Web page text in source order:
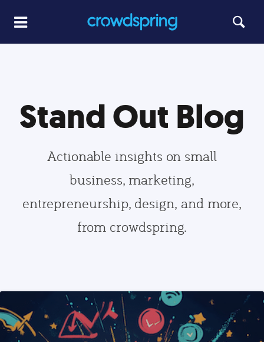
Stand Out Blog
Actionable insights on small
business, marketing,
entrepreneurship, design, and more,
from crowdspring.